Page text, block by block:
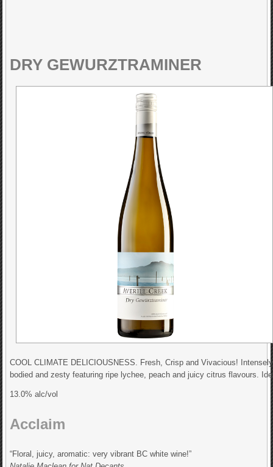
DRY GEWURZTRAMINER
COOL CLIMATE DELICIOUSNESS. Fresh, Crisp and Vivacious!
bodied and zesty featuring ripe lychee, peach and juicy citrus flavours.
13.0% alc/vol
Acclaim
“Floral, juicy, aromatic: very vibrant BC white wine!”